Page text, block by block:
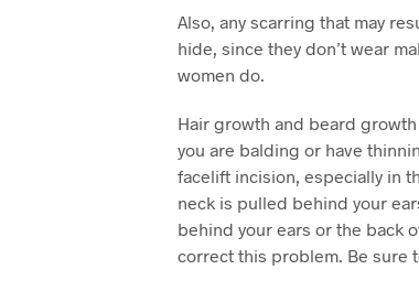
Also, any scarring that may
hide, since they don’t wear
women do.
Hair growth and beard
you are balding or have
facelift incision, especially in
neck is pulled behind your
behind your ears or the back
correct this problem. Be sure